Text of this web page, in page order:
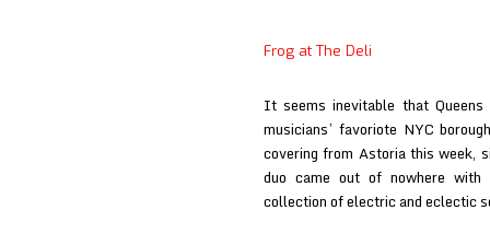
Frog at The Deli
It seems inevitable that
musicians’ favoriote NYC
covering from Astoria this week,
duo came out of nowhere
collection of electric and eclectic